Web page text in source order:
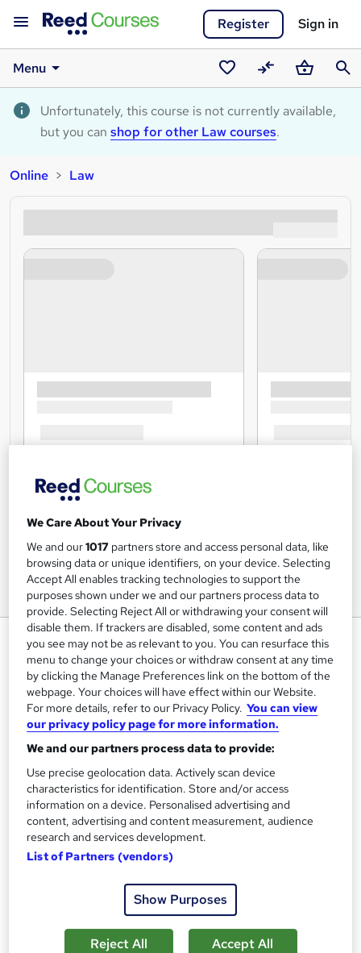
Register Sign in
Menu
Saved
courses
CompareBasket
Unfortunately, this course is not currently available,
but you can shop for other Law courses.
Online Law
Laws of Attraction Training
Lead Academy
Level 5 Diploma| Updated Training - 2024 |Free CPD UK
Accredited PDF Certificate| Recognised Certificate |Exam
Included
S
u
m
m
a
Price
£73inc VAT
Or£24.33/mo. for 3 months...Read more
Study method
Online
Lifetime access
We Care About Your Privacy
We and our1017 partners store and access personal data, like
browsing data or unique identifiers, on your device. Selecting
Accept All enables tracking technologies to support the
purposes shown under we and our partners process data to
provide. Selecting Reject All or withdrawing your consent will
disable them. If trackers are disabled, some content and ads
you see may not be as relevant to you. You can resurface this
menu to change your choices or withdraw consent at any time
by clicking the Manage Preferences link on the bottom of the
webpage. Your choices will have effect within our Website.
For more details, refer to our Privacy Policy. You can view
our privacy policy page for more information.
We and our partners process data to provide:
Use precise geolocation data. Actively scan device
characteristics for identification. Store and/or access
information on a device. Personalised advertising and
content, advertising and content measurement, audience
research and services development.
List of Partners (vendors)
Show Purposes
Reject All Accept All